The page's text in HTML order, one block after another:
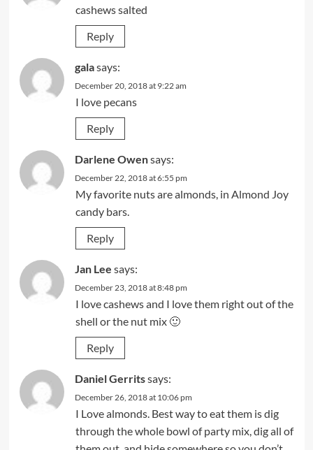
cashews salted
Reply
galasays:
December 20, 2018 at 9:22 am
I love pecans
Reply
Darlene Owensays:
December 22, 2018 at 6:55 pm
My favorite nuts are almonds, in Almond Joy
candy bars.
Reply
Jan Lee says:
December 23, 2018 at 8:48 pm
I love cashews and I love them right out of the
shell or the nut mix 🙂
Reply
Daniel Gerritssays:
December 26, 2018 at 10:06 pm
I Love almonds. Best way to eat them is dig
through the whole bowl of party mix, dig all of